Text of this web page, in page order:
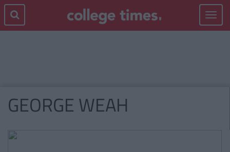
Toggle
GEORGE WEAH